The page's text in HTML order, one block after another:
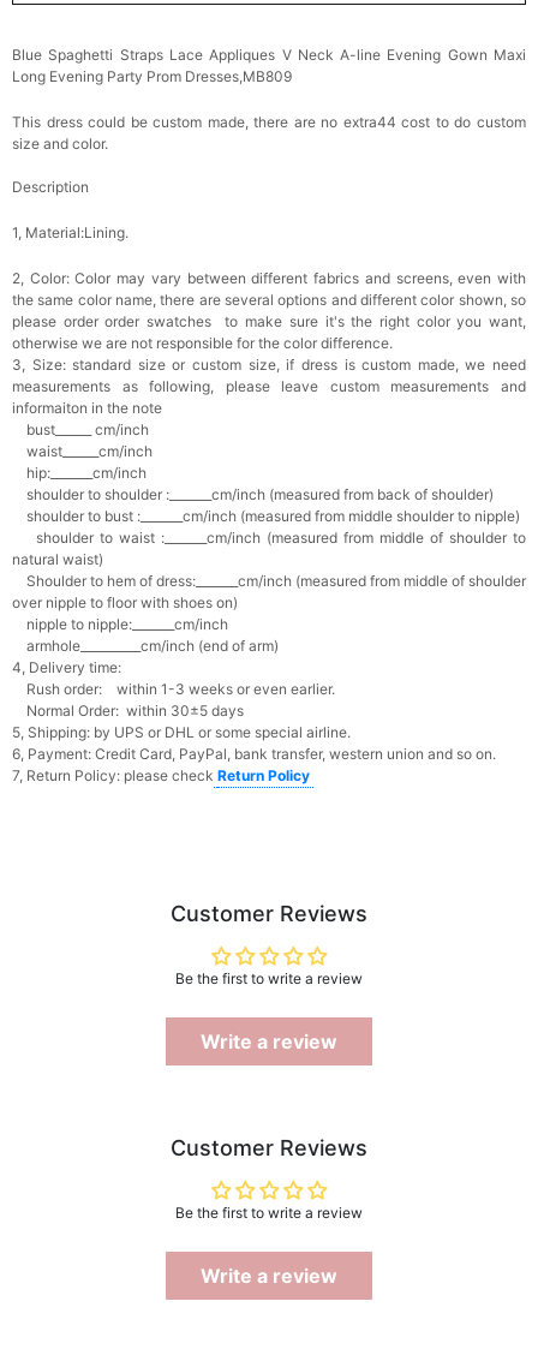
Blue Spaghetti Straps Lace Appliques V Neck A-line Evening Gown Maxi
Long Evening Party Prom Dresses,MB809
This dress could be custom made, there are no extra44 cost to do custom
size and color.
Description
1, Material:Lining.
2, Color:Color may vary between different fabrics and screens, even with
the same color name, there are several options and different color shown, so
please order order swatches
to make sure it's the right color you want,
otherwise we are not responsible for the color difference.
3, Size: standard size or custom size, if dress is custom made, we need
measurements as following, please leave custom measurements and
informaiton in the note
bust______ cm/inch
waist______cm/inch
hip:_______cm/inch
shoulder to shoulder :_______cm/inch (measured from back of shoulder)
shoulder to bust :_______cm/inch (measured from middle shoulder to nipple)
shoulder to waist :_______cm/inch (measured from middle of shoulder to
natural waist)
Shoulder to hem of dress:_______cm/inch (measured from middle of shoulder
over nipple to floor with shoes on)
nipple to nipple:_______cm/inch
armhole__________cm/inch (end of arm)
4, Delivery time:
Rush order: within 1-3 weeks or even earlier.
Normal Order: within 30±5 days
5, Shipping: by UPS or DHL or some special airline.
6, Payment: Credit Card, PayPal, bank transfer, western union and so on.
7, Return Policy: please check Return Policy
Customer Reviews
Be the first to write a review
Write a review
Customer Reviews
Be the first to write a review
Write a review